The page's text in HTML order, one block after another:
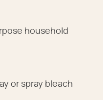
household
or spray bleach